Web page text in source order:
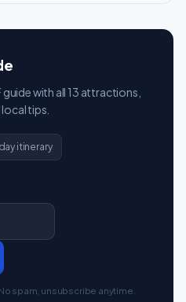
with all 13 attractions,
tips.
itinerary
spam, unsubscribe anytime.